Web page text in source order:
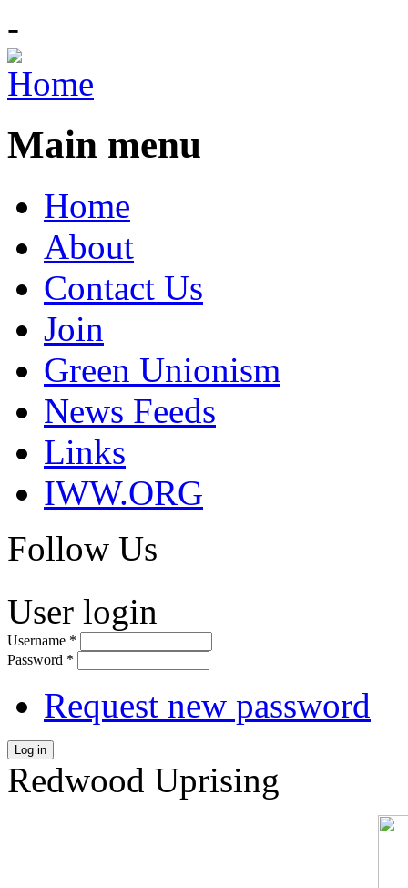
-
Main menu
Home
About
Contact Us
Join
Green Unionism
News Feeds
Links
IWW.ORG
Follow Us
User login
Username *
Password *
Request new password
Log in
Redwood Uprising